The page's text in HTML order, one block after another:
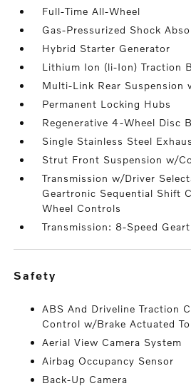
Full-Time All-Wheel
Gas-Pressurized Shock
Hybrid Starter Generator
Lithium Ion (li-Ion) Traction
Multi-Link Rear Suspension
Permanent Locking Hubs
Regenerative 4-Wheel Disc
Single Stainless Steel
Strut Front Suspension w/
Transmission w/Driver
Geartronic Sequential Shift
Wheel Controls
Transmission: 8-Speed
safety
ABS And Driveline Traction
Control w/Brake Actuated
Aerial View Camera System
Airbag Occupancy Sensor
Back-Up Camera